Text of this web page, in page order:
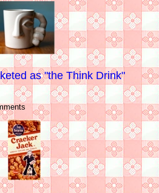
as "the Think Drink"